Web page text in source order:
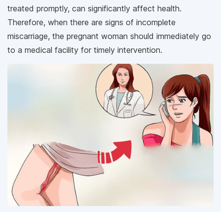
treated promptly, can significantly affect health.
Therefore, when there are signs of incomplete
miscarriage, the pregnant woman should immediately go
to a medical facility for timely intervention.